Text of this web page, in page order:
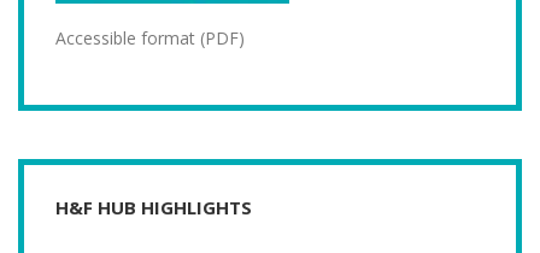
Accessible format (PDF)
H&F HUB HIGHLIGHTS